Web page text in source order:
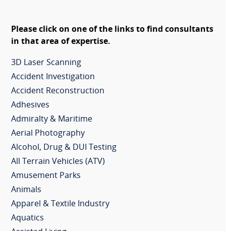
Please click on one of the links to find consultants
in that area of expertise.
3D Laser Scanning
Accident Investigation
Accident Reconstruction
Adhesives
Admiralty & Maritime
Aerial Photography
Alcohol, Drug & DUI Testing
All Terrain Vehicles (ATV)
Amusement Parks
Animals
Apparel & Textile Industry
Aquatics